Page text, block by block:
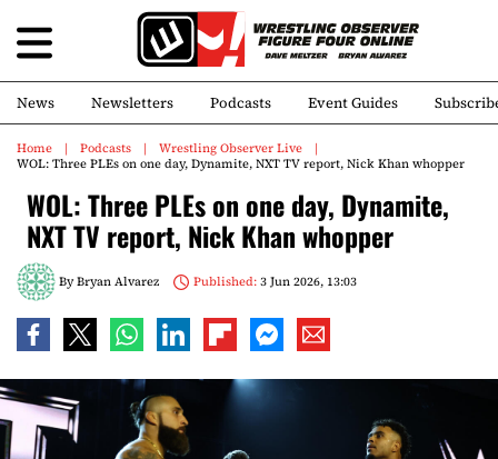
News Newsletters Podcasts Event Guides
Home Podcasts
Wrestling Observer Live
WOL: Three PLEs on one day, Dynamite, NXT TV report, Nick Khan whopper
WOL: Three PLEs on one day, Dynamite,
NXT TV report, Nick Khan whopper
ByBryan Alvarez Published:3 Jun 2026, 13:03